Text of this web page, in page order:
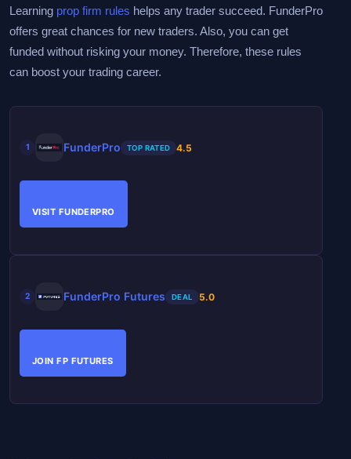
Learning prop firm rules helps any trader succeed. FunderPro
offers great chances for new traders. Also, you can get
funded without risking your money. Therefore, these rules
can boost your trading career.
1 FunderPro TOP RATED 4.5
VISIT FUNDERPRO
2 FunderPro Futures DEAL 5.0
JOIN FP FUTURES